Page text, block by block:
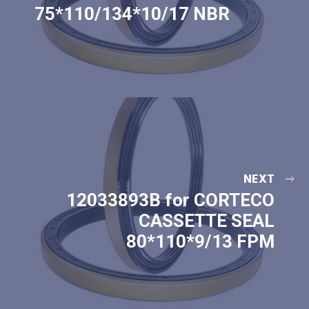
75*110/134*10/17 NBR
NEXT
12033893B for CORTECO
CASSETTE SEAL
80*110*9/13 FPM